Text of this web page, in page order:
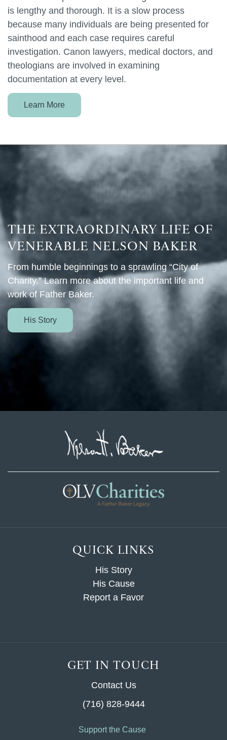
is lengthy and thorough. It is a slow process
because many individuals are being presented for
sainthood and each case requires careful
investigation. Canon lawyers, medical doctors, and
theologians are involved in examining
documentation at every level.
Learn More
THE EXTRAORDINARY LIFE OF
VENERABLE NELSON BAKER
From humble beginnings to a sprawling “City of
Charity.” Learn more about the important life and
work of Father Baker.
His Story
QUICK LINKS
His Story
His Cause
Report a Favor
GET IN TOUCH
Contact Us
(716) 828-9444
Support the Cause